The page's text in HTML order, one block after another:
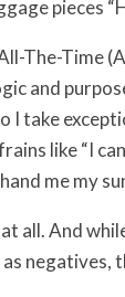
pieces
The-Time
and
I take
like “I
me my
all. And
negatives,